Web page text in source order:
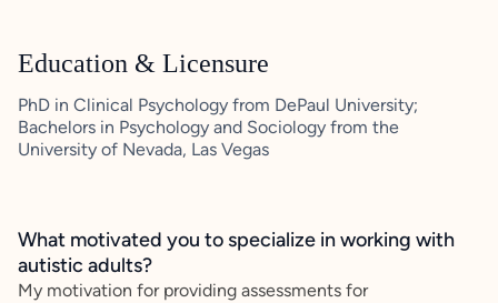
Education & Licensure
PhD in Clinical Psychology from DePaul University;
Bachelors in Psychology and Sociology from the
University of Nevada, Las Vegas
What motivated you to specialize in working with
autistic adults?
My motivation for providing assessments for